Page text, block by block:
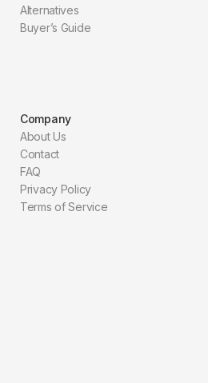
Alternatives
Buyer’s Guide
Company
About Us
Contact
FAQ
Privacy Policy
Terms of Service